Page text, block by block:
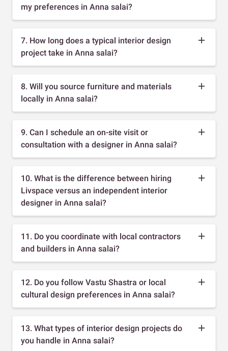
my preferences in Anna salai?
7. How long does a typical interior design
project take in Anna salai?
8. Will you source furniture and materials
locally in Anna salai?
9. Can I schedule an on-site visit or
consultation with a designer in Anna salai?
10. What is the difference between hiring
Livspace versus an independent interior
designer in Anna salai?
11. Do you coordinate with local contractors
and builders in Anna salai?
12. Do you follow Vastu Shastra or local
cultural design preferences in Anna salai?
13. What types of interior design projects do
you handle in Anna salai?